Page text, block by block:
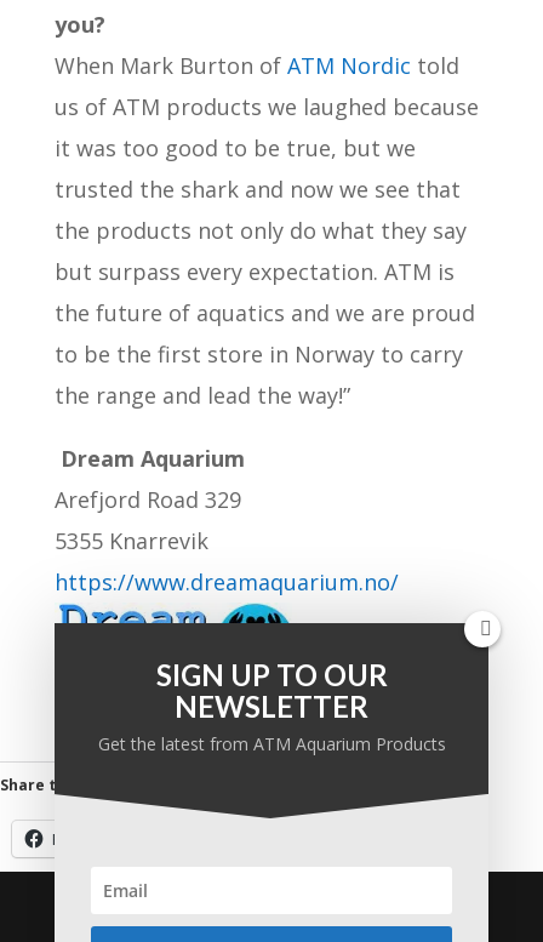
you?
When Mark Burton of ATM Nordic told
us of ATM products we laughed because
it was too good to be true, but we
trusted the shark and now we see that
the products not only do what they say
but surpass every expectation. ATM is
the future of aquatics and we are proud
to be the first store in Norway to carry
the range and lead the way!”
Dream Aquarium
Arefjord Road 329
5355 Knarrevik
https://www.dreamaquarium.no/
Share this:
Facebook
SIGN UP TO OUR
NEWSLETTER
Get the latest from ATM Aquarium Products